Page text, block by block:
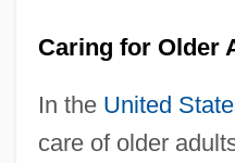
Caring for Older
In the United
care of older